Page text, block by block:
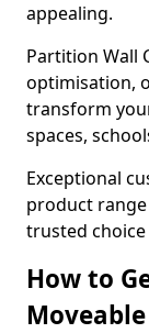
appealing.
Partition Wall
optimisation,
transform
spaces,
Exceptional
product
trusted
How to